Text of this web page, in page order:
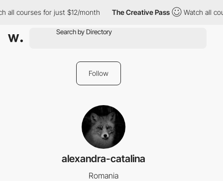
all courses for just $12/month The Creative Pass Watch all
Follow
alexandra-catalina
Romania